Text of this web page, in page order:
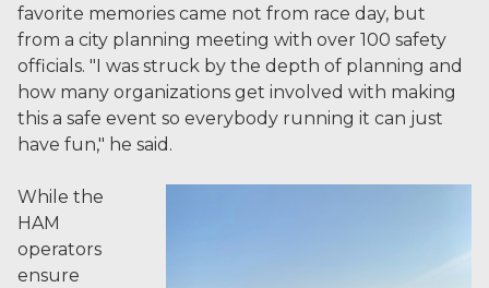
favorite memories came not from race day, but
from a city planning meeting with over 100 safety
officials. "I was struck by the depth of planning and
how many organizations get involved with making
this a safe event so everybody running it can just
have fun," he said.
While the
HAM
operators
ensure